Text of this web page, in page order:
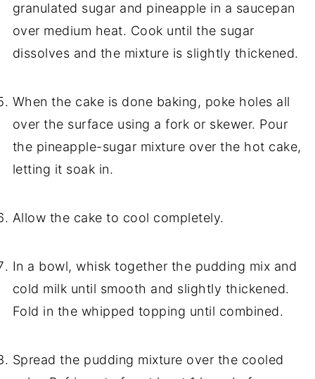
granulated sugar and pineapple in a saucepan
over medium heat. Cook until the sugar
dissolves and the mixture is slightly thickened.
When the cake is done baking, poke holes all
over the surface using a fork or skewer. Pour
the pineapple-sugar mixture over the hot cake,
letting it soak in.
Allow the cake to cool completely.
In a bowl, whisk together the pudding mix and
cold milk until smooth and slightly thickened.
Fold in the whipped topping until combined.
Spread the pudding mixture over the cooled